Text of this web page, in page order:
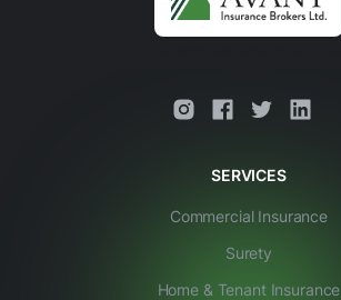
SERVICES
Commercial Insurance
Surety
Home & Tenant Insurance